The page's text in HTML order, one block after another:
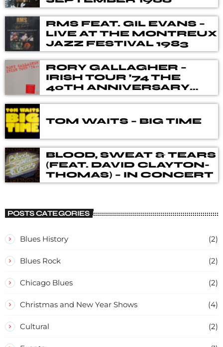
RMS FEAT. GIL EVANS –
LIVE AT THE MONTREUX
JAZZ FESTIVAL 1983
RORY GALLAGHER –
IRISH TOUR ’74 THE
40TH ANNIVERSARY
DELUXE BOX SET
TOM WAITS – BIG TIME
BLOOD, SWEAT & TEARS
(FEAT. DAVID CLAYTON-
THOMAS) – IN CONCERT
POSTS CATEGORIES
Blues History (2)
Blues Rock (2)
Chicago Blues (2)
Christmas and New Year Shows (4)
Cultural (2)